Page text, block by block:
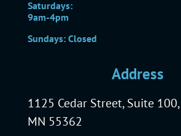
Saturdays:
9am-4pm
Sundays: Closed
Address
1125 Cedar Street, Suite
MN 55362